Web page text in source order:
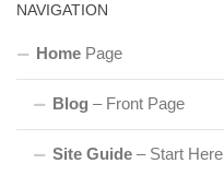
NAVIGATION
Home Page
Blog – Front Page
Site Guide – Start Here